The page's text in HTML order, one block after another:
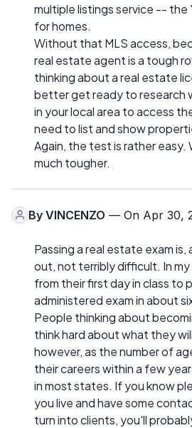
multiple listings service --
for homes.
Without that MLS access,
real estate agent is a tough
thinking about a real estate
better get ready to research
in your local area to access
need to list and show
Again, the test is rather easy.
much tougher.
By VINCENZO — On Apr 30,
Passing a real estate exam
out, not terribly difficult. In
from their first day in class to
administered exam in about
People thinking about
think hard about what they
however, as the number of
their careers within a few
in most states. If you know
you live and have some
turn into clients, you'll